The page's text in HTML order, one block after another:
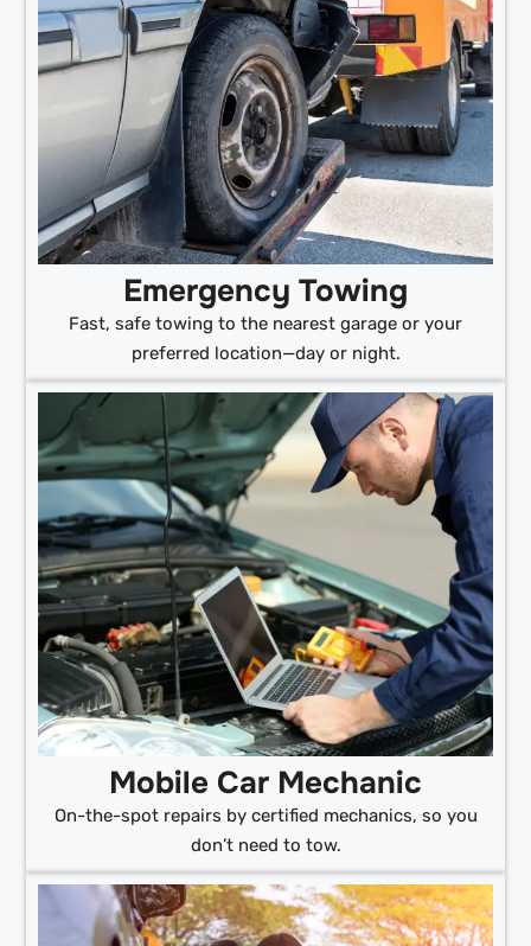
Emergency Towing
Fast, safe towing to the nearest garage or your
preferred location—day or night.
Mobile Car Mechanic
On-the-spot repairs by certified mechanics, so you
don’t need to tow.